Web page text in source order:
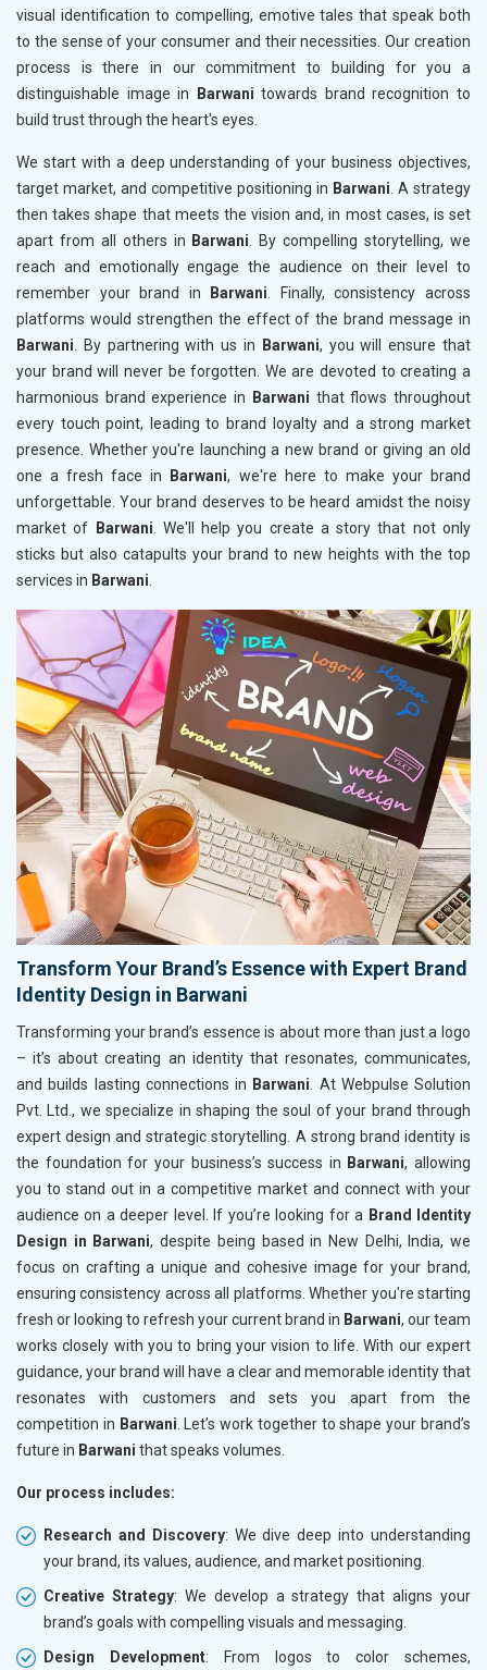
visual identification to compelling, emotive tales that speak both
to the sense of your consumer and their necessities. Our creation
process is there in our commitment to building for you a
distinguishable image in
Barwani towards brand recognition to
build trust through the heart's eyes.
We start with a deep understanding of your business objectives,
target market, and competitive positioning in Barwani. A strategy
then takes shape that meets the vision and, in most cases, is set
apart from all others in Barwani. By compelling storytelling, we
reach and emotionally engage the audience on their level to
remember your brand in
Barwani. Finally, consistency across
platforms would strengthen the effect of the brand message in
Barwani. By partnering with us in Barwani, you will ensure that
your brand will never be forgotten. We are devoted to creating a
harmonious brand experience in
Barwani that flows throughout
every touch point, leading to brand loyalty and a strong market
presence. Whether you're launching a new brand or giving an old
one a fresh face in
Barwani, we're here to make your brand
unforgettable. Your brand deserves to be heard amidst the noisy
market of
Barwani. We'll help you create a story that not only
sticks but also catapults your brand to new heights with the top
services in Barwani.
Transform Your Brand’s Essence with Expert Brand
Identity Design in Barwani
Transforming your brand’s essence is about more than just a logo
– it’s about creating an identity that resonates, communicates,
and builds lasting connections in Barwani . At Webpulse Solution
Pvt. Ltd., we specialize in shaping the soul of your brand through
expert design and strategic storytelling. A strong brand identity is
the foundation for your business’s success in Barwani, allowing
you to stand out in a competitive market and connect with your
audience on a deeper level. If you’re looking for a Brand Identity
Design in Barwani, despite being based in New Delhi, India, we
focus on crafting a unique and cohesive image for your brand,
ensuring consistency across all platforms. Whether you're starting
fresh or looking to refresh your current brand in Barwani, our team
works closely with you to bring your vision to life. With our expert
guidance, your brand will have a clear and memorable identity that
resonates with customers and sets you apart from the
competition in Barwani . Let’s work together to shape your brand’s
future in Barwani that speaks volumes.
Our process includes:
Research and Discovery: We dive deep into understanding
your brand, its values, audience, and market positioning.
Creative Strategy: We develop a strategy that aligns your
brand’s goals with compelling visuals and messaging.
Design Development: From logos to color schemes,